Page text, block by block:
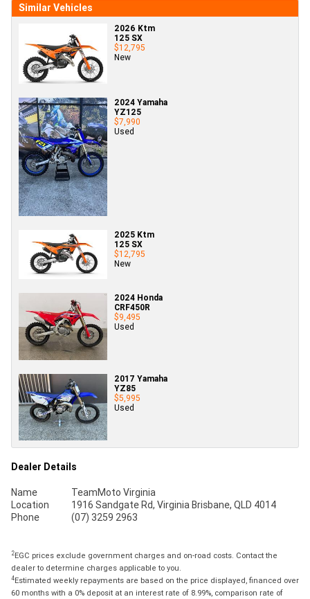
Similar Vehicles
2026 Ktm
125 SX
$12,795
New
2024 Yamaha
YZ125
$7,990
Used
2025 Ktm
125 SX
$12,795
New
2024 Honda
CRF450R
$9,495
Used
2017 Yamaha
YZ85
$5,995
Used
Dealer Details
Name
TeamMoto Virginia
Location
1916 Sandgate Rd, Virginia Brisbane, QLD 4014
Phone
(07) 3259 2963
2EGC prices exclude government charges and on-road costs. Contact the
dealer to determine charges applicable to you.
4Estimated weekly repayments are based on the price displayed, financed over
60 months with a 0% deposit at an interest rate of 8.99%, comparison rate of